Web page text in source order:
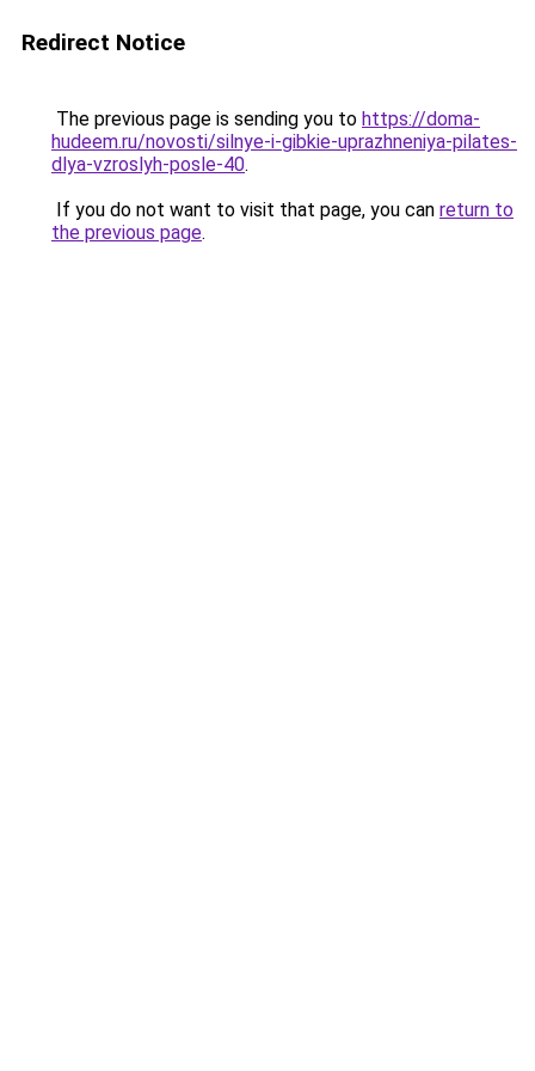
Redirect Notice
The previous page is sending you to https://doma-
hudeem.ru/novosti/silnye-i-gibkie-uprazhneniya-pilates-
dlya-vzroslyh-posle-40.
If you do not want to visit that page, you can return to
the previous page.